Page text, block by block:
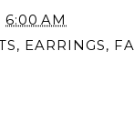
6:00 AM
, EARRINGS,